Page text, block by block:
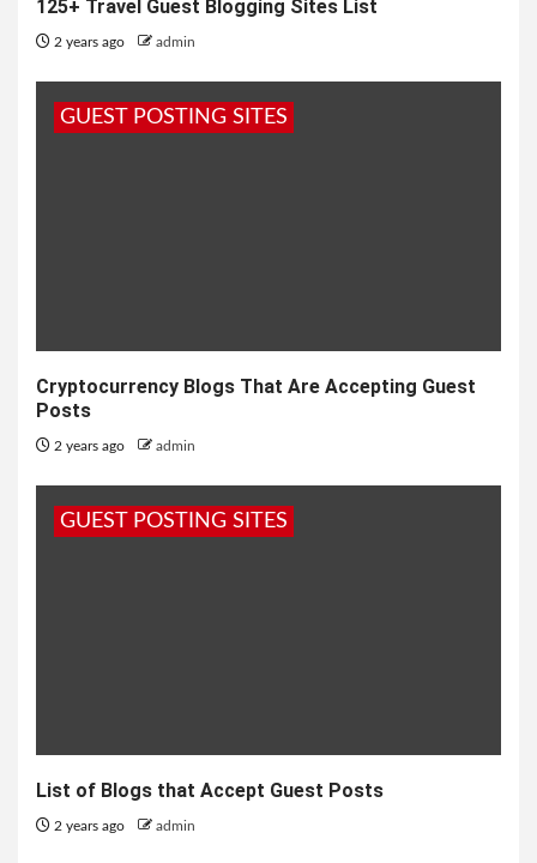
125+ Travel Guest Blogging Sites List
2 years ago admin
GUEST POSTING SITES
Cryptocurrency Blogs That Are Accepting Guest
Posts
2 years ago admin
GUEST POSTING SITES
List of Blogs that Accept Guest Posts
2 years ago admin